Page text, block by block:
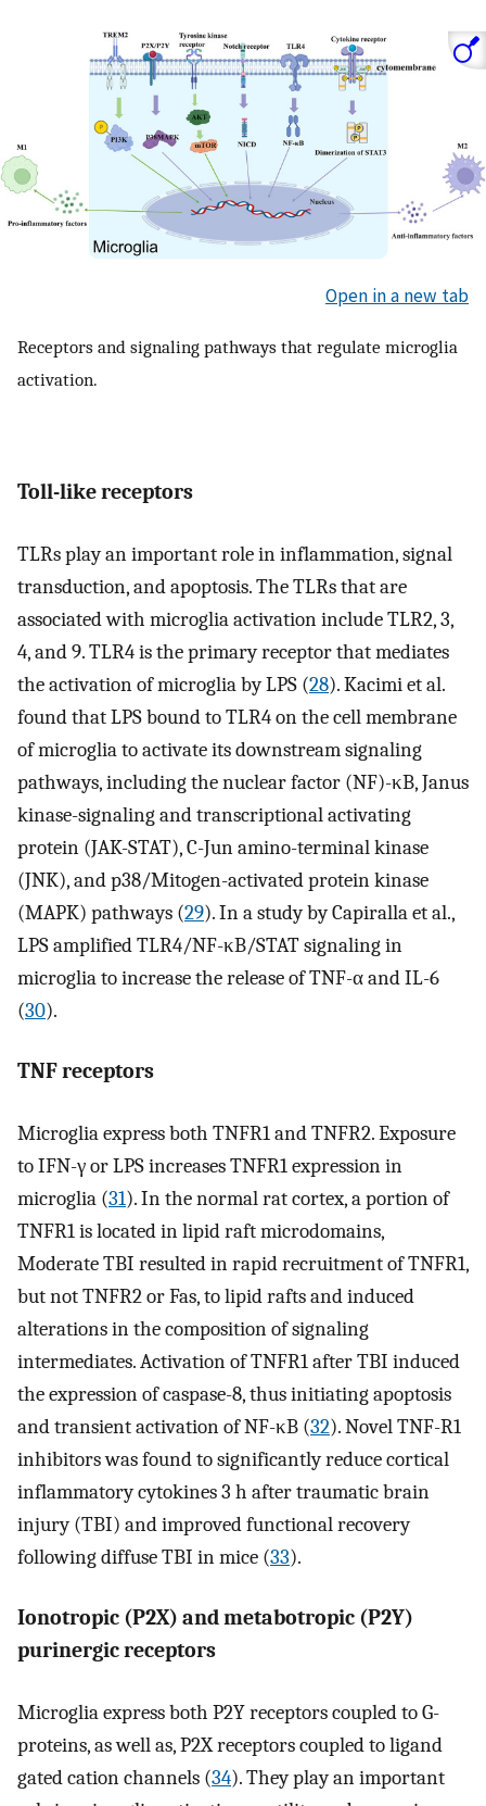
Open in a new tab
Receptors and signaling pathways that regulate microglia
activation.
Toll-like receptors
TLRs play an important role in inflammation, signal
transduction, and apoptosis. The TLRs that are
associated with microglia activation include TLR2, 3,
4, and 9. TLR4 is the primary receptor that mediates
the activation of microglia by LPS (28). Kacimi et al.
found that LPS bound to TLR4 on the cell membrane
of microglia to activate its downstream signaling
pathways, including the nuclear factor (NF)-κB, Janus
kinase-signaling and transcriptional activating
protein (JAK-STAT), C-Jun amino-terminal kinase
(JNK), and p38/Mitogen-activated protein kinase
(MAPK) pathways (29). In a study by Capiralla et al.,
LPS amplified TLR4/NF-κB/STAT signaling in
microglia to increase the release of TNF-α and IL-6
(30).
TNF receptors
Microglia express both TNFR1 and TNFR2. Exposure
to IFN-γ or LPS increases TNFR1 expression in
microglia (31). In the normal rat cortex, a portion of
TNFR1 is located in lipid raft microdomains,
Moderate TBI resulted in rapid recruitment of TNFR1,
but not TNFR2 or Fas, to lipid rafts and induced
alterations in the composition of signaling
intermediates. Activation of TNFR1 after TBI induced
the expression of caspase-8, thus initiating apoptosis
and transient activation of NF-κB (32). Novel TNF-R1
inhibitors was found to significantly reduce cortical
inflammatory cytokines 3 h after traumatic brain
injury (TBI) and improved functional recovery
following diffuse TBI in mice (33).
Ionotropic (P2X) and metabotropic (P2Y)
purinergic receptors
Microglia express both P2Y receptors coupled to G-
proteins, as well as, P2X receptors coupled to ligand
gated cation channels (34). They play an important